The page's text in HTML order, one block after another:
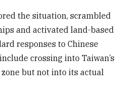
the situation, scrambled
and activated land-based
responses to Chinese
crossing into Taiwan’s
but not into its actual